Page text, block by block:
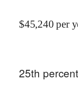
$45,240 per
25th